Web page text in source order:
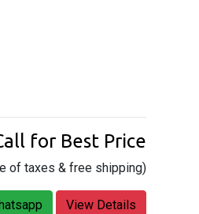
for Best Price
of taxes & free shipping)
View Details